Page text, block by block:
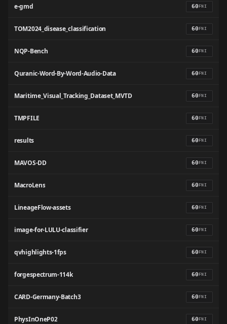
e-gmd 60FNI
TOM2024_disease_classification 60FNI
NQP-Bench 60FNI
Quranic-Word-By-Word-Audio-Data 60FNI
Maritime_Visual_Tracking_Dataset_MVTD 60FNI
TMPFILE 60FNI
results 60FNI
MAVOS-DD 60FNI
MacroLens 60FNI
LineageFlow-assets 60FNI
image-for-LULU-classifier 60FNI
qvhighlights-1fps 60FNI
forgespectrum-114k 60FNI
CARD-Germany-Batch3 60FNI
PhysInOneP02 60FNI